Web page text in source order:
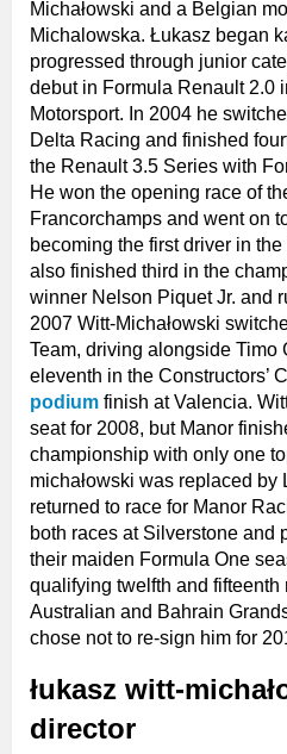
Michałowski and a Belgian
Michalowska. Łukasz began
progressed through junior
debut in Formula Renault 2.0
Motorsport. In 2004 he
Delta Racing and finished
the Renault 3.5 Series with
He won the opening race of
Francorchamps and went on
becoming the first driver in
also finished third in the
winner Nelson Piquet Jr. and
2007 Witt-Michałowski
Team, driving alongside Timo
eleventh in the Constructors’
podium finish at Valencia.
seat for 2008, but Manor
championship with only one
michałowski was replaced
returned to race for Manor
both races at Silverstone and
their maiden Formula One
qualifying twelfth and fifteenth
Australian and Bahrain
chose not to re-sign him for
łukasz witt-
director